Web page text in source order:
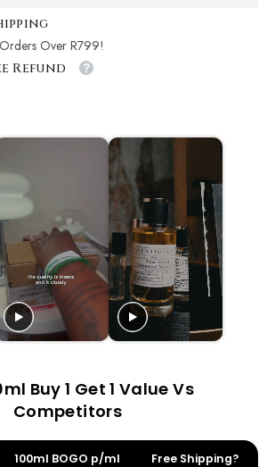
Over R799!
Refund
Buy 1 Get 1 Value Vs
Competitors
100ml BOGO p/ml Free Shipping?